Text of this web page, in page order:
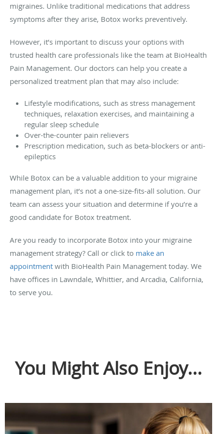
migraines. Unlike traditional medications that address
symptoms after they arise, Botox works preventively.
However, it’s important to discuss your options with
trusted health care professionals like the team at BioHealth
Pain Management. Our doctors can help you create a
personalized treatment plan that may also include:
Lifestyle modifications, such as stress management
techniques, relaxation exercises, and maintaining a
regular sleep schedule
Over-the-counter pain relievers
Prescription medication, such as beta-blockers or anti-
epileptics
While Botox can be a valuable addition to your migraine
management plan, it’s not a one-size-fits-all solution. Our
team can assess your situation and determine if you’re a
good candidate for Botox treatment.
Are you ready to incorporate Botox into your migraine
management strategy? Call or click to make an
appointment with BioHealth Pain Management today. We
have offices in Lawndale, Whittier, and Arcadia, California,
to serve you.
You Might Also Enjoy...